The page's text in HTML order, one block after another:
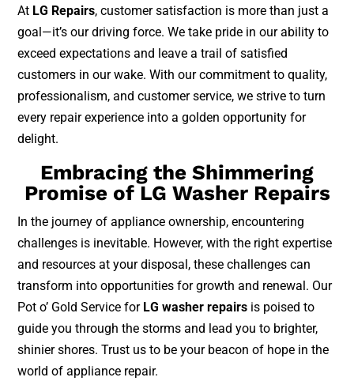
At LG Repairs, customer satisfaction is more than just a
goal—it’s our driving force. We take pride in our ability to
exceed expectations and leave a trail of satisfied
customers in our wake. With our commitment to quality,
professionalism, and customer service, we strive to turn
every repair experience into a golden opportunity for
delight.
Embracing the Shimmering
Promise of LG Washer Repairs
In the journey of appliance ownership, encountering
challenges is inevitable. However, with the right expertise
and resources at your disposal, these challenges can
transform into opportunities for growth and renewal. Our
Pot o’ Gold Service for LG washer repairs is poised to
guide you through the storms and lead you to brighter,
shinier shores. Trust us to be your beacon of hope in the
world of appliance repair.